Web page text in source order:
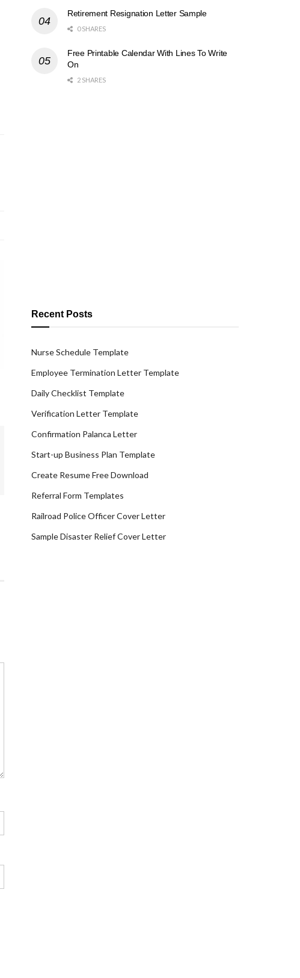
Retirement Resignation Letter Sample
0 SHARES
Free Printable Calendar With Lines To Write
On
2 SHARES
Recent Posts
Nurse Schedule Template
Employee Termination Letter Template
Daily Checklist Template
Verification Letter Template
Confirmation Palanca Letter
Start-up Business Plan Template
Create Resume Free Download
Referral Form Templates
Railroad Police Officer Cover Letter
Sample Disaster Relief Cover Letter